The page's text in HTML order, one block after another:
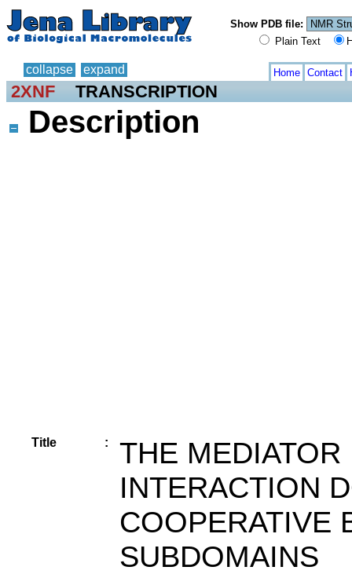
Show PDB file:
Plain Text
collapse expand Home Contact
2XNF TRANSCRIPTION
Description
Title :
THE MEDIATOR
INTERACTION
COOPERATIVE
SUBDOMAINS